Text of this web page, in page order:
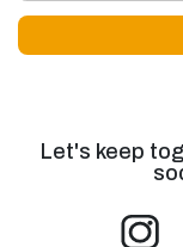
Let's keep